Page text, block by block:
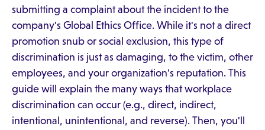
submitting a complaint about the incident to the
company's Global Ethics Office. While it's not a direct
promotion snub or social exclusion, this type of
discrimination is just as damaging, to the victim, other
employees, and your organization's reputation. This
guide will explain the many ways that workplace
discrimination can occur (e.g., direct, indirect,
intentional, unintentional, and reverse). Then, you'll